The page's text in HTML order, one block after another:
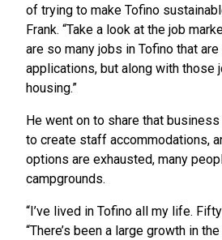
of trying to make Tofino
Frank. “Take a look at the job
are so many jobs in Tofino that
applications, but along with those
housing.”
He went on to share that
to create staff accommodations,
options are exhausted, many
campgrounds.
“I’ve lived in Tofino all my life.
“There’s been a large growth in